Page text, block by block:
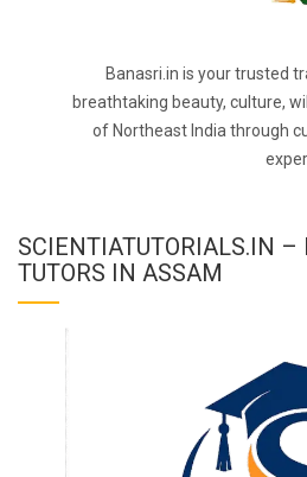
Banasri.in is your trusted
breathtaking beauty, culture,
of Northeast India through
SCIENTIATUTORIALS.IN –
TUTORS IN ASSAM